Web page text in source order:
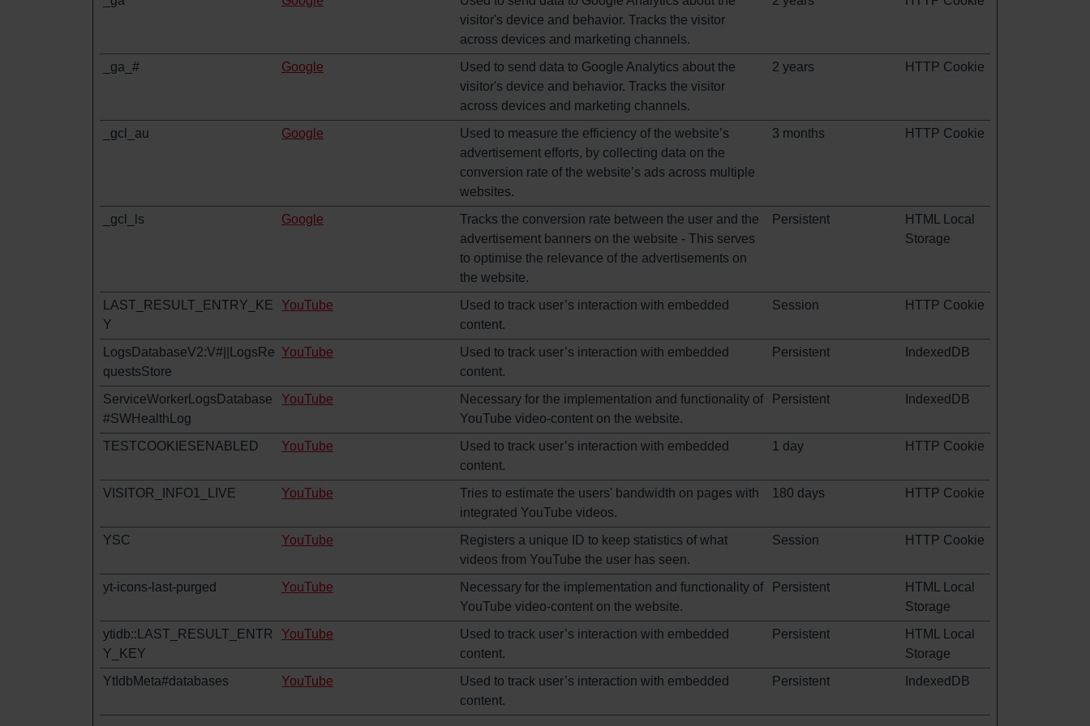
visitor's device and behavior. Tracks the visitor
across devices and marketing channels.
_ga_# Google
Used to send data to Google Analytics about the
visitor's device and behavior. Tracks the visitor
across devices and marketing channels.
2 years HTTP Cookie
_gcl_au Google
Used to measure the efficiency of the website’s
advertisement efforts, by collecting data on the
conversion rate of the website’s ads across multiple
websites.
3 months HTTP Cookie
_gcl_ls Google
Tracks the conversion rate between the user and the
advertisement banners on the website - This serves
to optimise the relevance of the advertisements on
the website.
Persistent
HTML Local
Storage
LAST_RESULT_ENTRY_KE
Y
YouTube
Used to track user’s interaction with embedded
content.
Session HTTP Cookie
LogsDatabaseV2:V#||LogsRe
questsStore
YouTube
Used to track user’s interaction with embedded
content.
Persistent IndexedDB
ServiceWorkerLogsDatabase
#SWHealthLog
YouTube
Necessary for the implementation and functionality of
YouTube video-content on the website.
Persistent IndexedDB
TESTCOOKIESENABLED YouTube
Used to track user’s interaction with embedded
content.
1 day HTTP Cookie
VISITOR_INFO1_LIVE YouTube
Tries to estimate the users' bandwidth on pages with
integrated YouTube videos.
180 days HTTP Cookie
YSC YouTube
Registers a unique ID to keep statistics of what
videos from YouTube the user has seen.
Session HTTP Cookie
yt-icons-last-purged YouTube
Necessary for the implementation and functionality of
YouTube video-content on the website.
Persistent
HTML Local
Storage
ytidb::LAST_RESULT_ENTR
Y_KEY
YouTube
Used to track user’s interaction with embedded
content.
Persistent
HTML Local
Storage
YtIdbMeta#databases
YouTube
Used to track user’s interaction with embedded
content.
Persistent IndexedDB